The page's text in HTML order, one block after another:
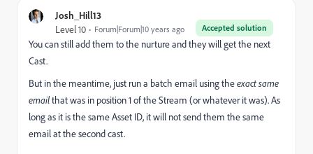
Josh_Hill13
Accepted solution
Level 10 Forum|Forum|10 years ago
You can still add them to the nurture and they will get the next
Cast.
But in the meantime, just run a batch email using theexact same
emailthat was in position 1 of the Stream (or whatever it was). As
long as it is the same Asset ID, it will not send them the same
email at the second cast.